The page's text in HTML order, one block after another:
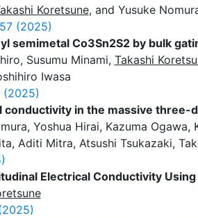
Koretsune, and Yusuke
(2025)
semimetal Co3Sn2S2 by bulk
Susumu Minami, Takashi
Iwasa
(2025)
conductivity in the massive three-
Yoshua Hirai, Kazuma
Aditi Mitra, Atsushi Tsukazaki,
Electrical Conductivity